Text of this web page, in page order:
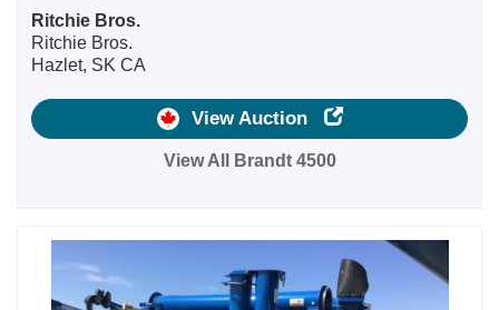
Ritchie Bros.
Ritchie Bros.
Hazlet, SK CA
View Auction
View All Brandt 4500